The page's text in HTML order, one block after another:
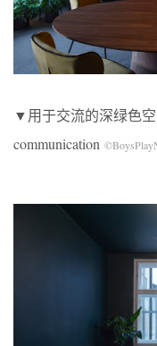
▼用于交流的深绿色空
communication